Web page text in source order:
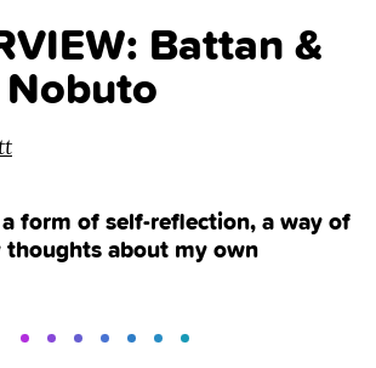
Battan &
THE
form of self-reflection, a way of
about my own